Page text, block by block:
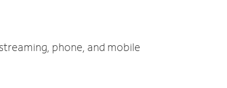
phone, and mobile